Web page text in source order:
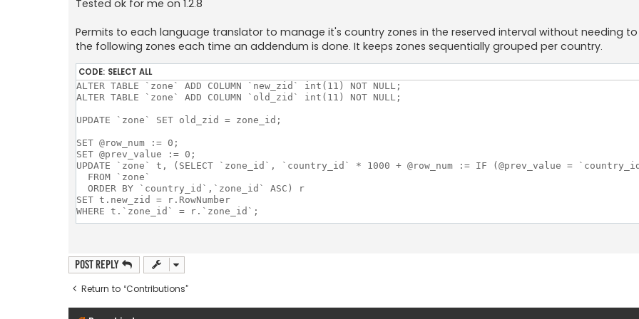
Tested ok for me on 1.2.8
Permits to each language translator to manage it's country zones in the reserved interval without needing
the following zones each time an addendum is done. It keeps zones sequentially grouped per country.
CODE: SELECT ALL
ALTER TABLE `zone` ADD COLUMN `new_zid` int(11) NOT NULL;
ALTER TABLE `zone` ADD COLUMN `old_zid` int(11) NOT NULL;
UPDATE `zone` SET old_zid = zone_id;
SET @row_num := 0;
SET @prev_value := 0;
UPDATE `zone` t, (SELECT `zone_id`, `country_id` * 1000 + @row_num := IF (@prev_value =
  FROM `zone`
  ORDER BY `country_id`,`zone_id` ASC) r
SET t.new_zid = r.RowNumber
WHERE t.`zone_id` = r.`zone_id`;
DROP PROCEDURE IF EXISTS modify_zid $$
CREATE PROCEDURE modify_zid()
  DECLARE found INT DEFAULT TRUE;
Post Reply
Return to “Contributions”